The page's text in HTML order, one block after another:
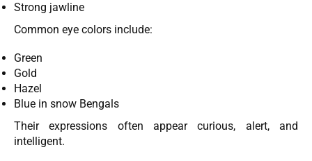
Strong jawline
Common eye colors include:
Green
Gold
Hazel
Blue in snow Bengals
Their expressions often appear curious, alert, and
intelligent.